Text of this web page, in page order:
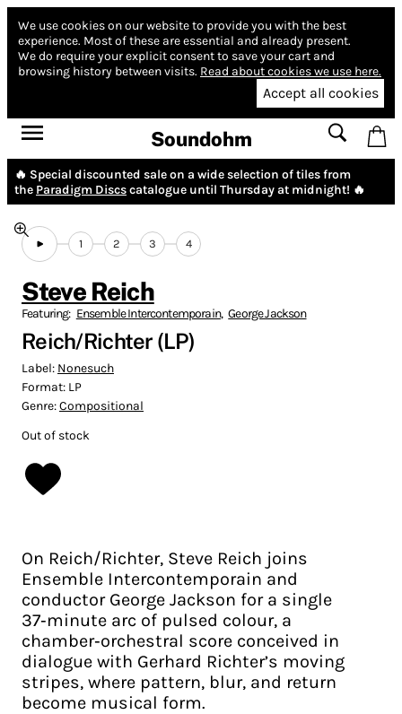
We use cookies on our website to provide you with the best
experience. Most of these are essential and already present.
We do require your explicit consent to save your cart and
browsing history between visits. Read about cookies we use here.
Accept all cookies
Soundohm
🔥 Special discounted sale on a wide selection of tiles from
the Paradigm Discscatalogue until Thursday at midnight! 🔥
1 2 3 4
Steve Reich
Featuring: Ensemble Intercontemporain, George Jackson
Reich/Richter (LP)
Label: Nonesuch
Format: LP
Genre:Compositional
Out of stock
On Reich/Richter, Steve Reich joins
Ensemble Intercontemporain and
conductor George Jackson for a single
37‑minute arc of pulsed colour, a
chamber‑orchestral score conceived in
dialogue with Gerhard Richter’s moving
stripes, where pattern, blur, and return
become musical form.